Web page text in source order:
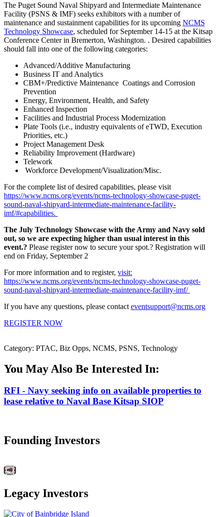
The Puget Sound Naval Shipyard and Intermediate Maintenance
Facility (PSNS & IMF) seeks exhibitors with a number of
maintenance and sustainment capabilities for its upcoming NCMS
Technology Showcase, scheduled for September 14-15 at the Kitsap
Conference Center in Bremerton, Washington. . Desired capabilities
should fall into one of the following categories:
Advanced/Additive Manufacturing
Business IT and Analytics
CBM+/Predictive Maintenance Coatings and Corrosion
Prevention
Energy, Environment, Health, and Safety
Enhanced Inspection
Facilities and Industrial Process Modernization
Plate Tools (i.e., industry equivalents of eTWD, Execution
Priorities, etc.)
Project Management Desk
Reliability Improvement (Hardware)
Telework
Workforce Development/Visualization/Misc.
For the complete list of desired capabilities, please visit
https://www.ncms.org/events/ncms-technology-showcase-puget-
sound-naval-shipyard-intermediate-maintenance-facility-
imf/#capabilities.
The July Technology Showcase with the Army and Navy sold
out, so we are expecting higher than usual interest in this
event.? Please register now to secure your spot.? Registration will
end on Friday, September 2
For more information and to register, visit:
https://www.ncms.org/events/ncms-technology-showcase-puget-
sound-naval-shipyard-intermediate-maintenance-facility-imf/
If you have any questions, please contact eventsupport@ncms.org
REGISTER NOW
Category: PTAC, Biz Opps, NCMS, PSNS, Technology
You May Also Be Interested In:
RFI - Navy seeking info on available properties to
lease relative to Naval Base Kitsap SIOP
Founding Investors
Legacy Investors